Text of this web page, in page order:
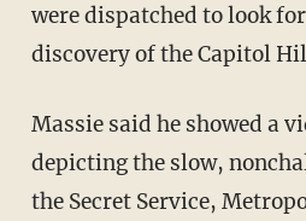
were dispatched to look
discovery of the Capitol
Massie said he showed a video to the men,
depicting the slow,
the Secret Service,